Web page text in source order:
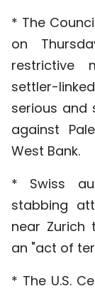
* The
on
restrictive
settler-
serious and
against
West Bank.
* Swiss
stabbing
near Zurich
an "act of
* The U.S.